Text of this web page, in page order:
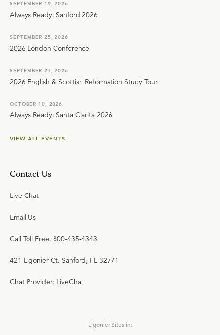
SEPTEMBER 19, 2026
Always Ready: Sanford 2026
SEPTEMBER 25, 2026
2026 London Conference
SEPTEMBER 27, 2026
2026 English & Scottish Reformation Study Tour
OCTOBER 10, 2026
Always Ready: Santa Clarita 2026
VIEW ALL EVENTS
Contact Us
Live Chat
Email Us
Call Toll Free: 800-435-4343
421 Ligonier Ct. Sanford, FL 32771
Chat Provider: LiveChat
Ligonier Sites in: